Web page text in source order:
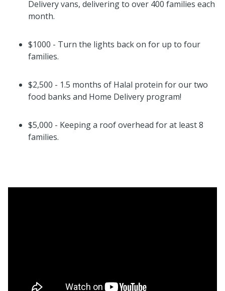
Delivery vans, delivering to over 400 families each
month.
$1000 - Turn the lights back on for up to four
families.
$2,500 - 1.5 months of Halal protein for our two
food banks and Home Delivery program!
$5,000 - Keeping a roof overhead for at least 8
families.